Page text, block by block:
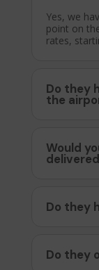
Yes, we
point on
rates,
Do they
the
Would
Do they
Do they